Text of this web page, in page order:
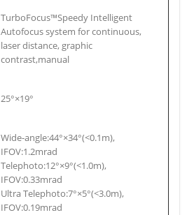
TurboFocus™Speedy Intelligent
Autofocus system for continuous,
laser distance, graphic
contrast,manual
25°×19°
Wide-angle:44°×34°(<0.1m),
IFOV:1.2mrad
Telephoto:12°×9°(<1.0m),
IFOV:0.33mrad
Ultra Telephoto:7°×5°(<3.0m),
IFOV:0.19mrad